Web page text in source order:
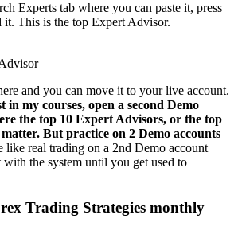
Experts tab where you can paste it, press
This is the top Expert Advisor.
and you can move it to your live account.
in my courses, open a second Demo
the top 10 Expert Advisors, or the top
But practice on 2 Demo accounts
like real trading on a 2nd Demo account
the system until you get used to
Trading Strategies monthly